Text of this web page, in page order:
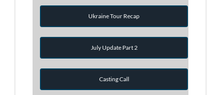
Ukraine Tour Recap
July Update Part 2
Casting Call